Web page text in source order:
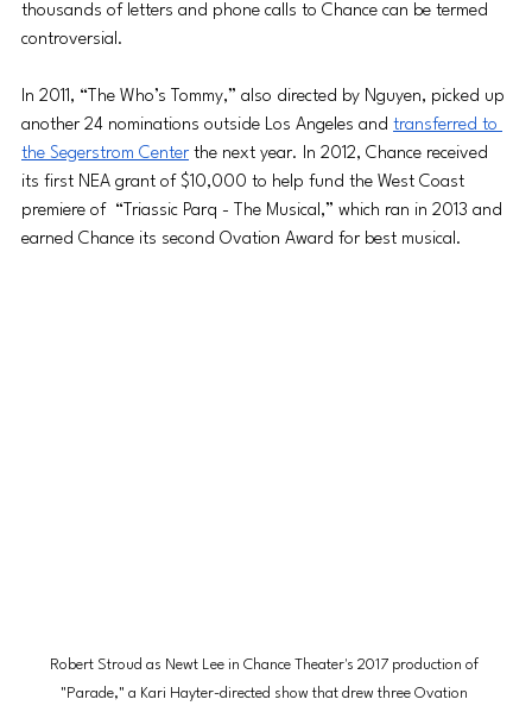
thousands of letters and phone calls to Chance can be termed
controversial.
In 2011, “The Who’s Tommy,” also directed by Nguyen, picked up
another 24 nominations outside Los Angeles and transferred to
the Segerstrom Center the next year. In 2012, Chance received
its first NEA grant of $10,000 to help fund the West Coast
premiere of  “Triassic Parq - The Musical,” which ran in 2013 and
earned Chance its second Ovation Award for best musical.
Robert Stroud as Newt Lee in Chance Theater's 2017 production of
"Parade," a Kari Hayter-directed show that drew three Ovation